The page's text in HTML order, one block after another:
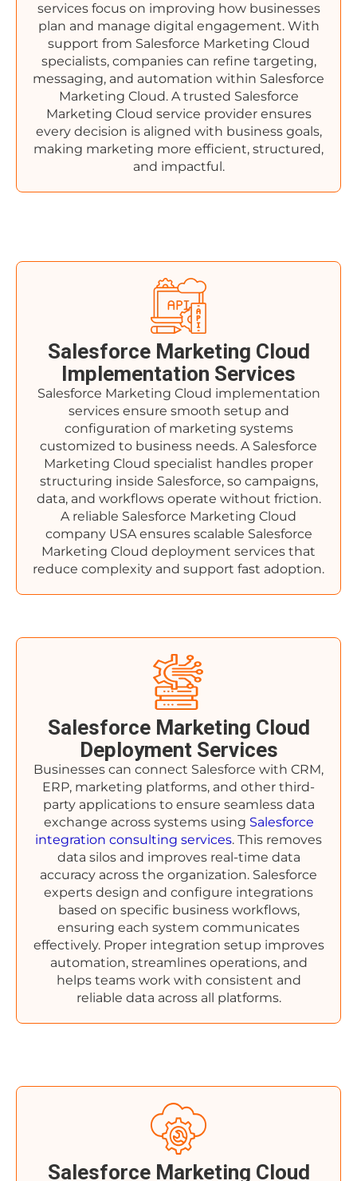
services focus on improving how businesses
plan and manage digital engagement. With
support from Salesforce Marketing Cloud
specialists, companies can refine targeting,
messaging, and automation within Salesforce
Marketing Cloud. A trusted Salesforce
Marketing Cloud service provider ensures
every decision is aligned with business goals,
making marketing more efficient, structured,
and impactful.
Salesforce Marketing Cloud
Implementation Services
Salesforce Marketing Cloud implementation
services ensure smooth setup and
configuration of marketing systems
customized to business needs. A Salesforce
Marketing Cloud specialist handles proper
structuring inside Salesforce, so campaigns,
data, and workflows operate without friction.
A reliable Salesforce Marketing Cloud
company USA ensures scalable Salesforce
Marketing Cloud deployment services that
reduce complexity and support fast adoption.
Salesforce Marketing Cloud
Deployment Services
Businesses can connect Salesforce with CRM,
ERP, marketing platforms, and other third-
party applications to ensure seamless data
exchange across systems using Salesforce
integration consulting services. This removes
data silos and improves real-time data
accuracy across the organization. Salesforce
experts design and configure integrations
based on specific business workflows,
ensuring each system communicates
effectively. Proper integration setup improves
automation, streamlines operations, and
helps teams work with consistent and
reliable data across all platforms.
Salesforce Marketing Cloud